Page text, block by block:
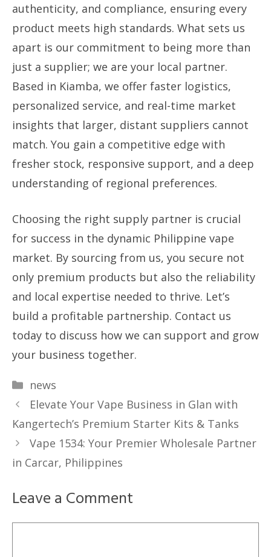
authenticity, and compliance, ensuring every
product meets high standards. What sets us
apart is our commitment to being more than
just a supplier; we are your local partner.
Based in Kiamba, we offer faster logistics,
personalized service, and real-time market
insights that larger, distant suppliers cannot
match. You gain a competitive edge with
fresher stock, responsive support, and a deep
understanding of regional preferences.
Choosing the right supply partner is crucial
for success in the dynamic Philippine vape
market. By sourcing from us, you secure not
only premium products but also the reliability
and local expertise needed to thrive. Let’s
build a profitable partnership. Contact us
today to discuss how we can support and grow
your business together.
Categories
news
Elevate Your Vape Business in Glan with
Kangertech’s Premium Starter Kits & Tanks
Vape 1534: Your Premier Wholesale Partner
in Carcar, Philippines
Leave a Comment